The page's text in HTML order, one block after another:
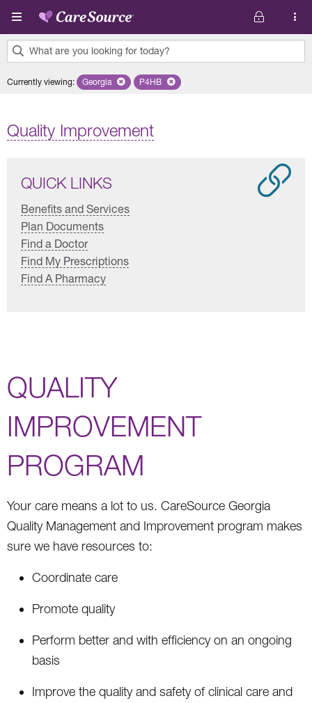
Skip to main content
What are you looking for today?
results
Currently viewing: Remove selected state 'Georgia'
Georgia Remove selected plan 'P4HB'
P4HB
Quality Improvement
QUICK LINKS
Benefits and Services
Plan Documents
Find a Doctor
Find My Prescriptions
Find A Pharmacy
QUALITY
IMPROVEMENT
PROGRAM
Your care means a lot to us. CareSource Georgia
Quality Management and Improvement program makes
sure we have resources to:
Coordinate care
Promote quality
Perform better and with efficiency on an ongoing
basis
Improve the quality and safety of clinical care and